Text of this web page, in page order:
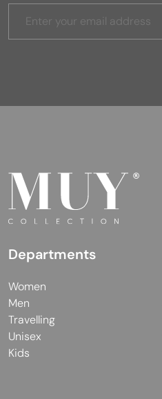
Departments
Women
Men
Travelling
Unisex
Kids